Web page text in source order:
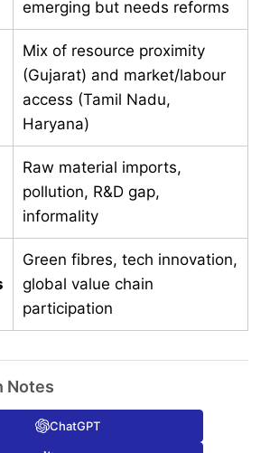
emerging but needs reforms
Mix of resource proximity
(Gujarat) and market/labour
access (Tamil Nadu,
Haryana)
Raw material imports,
pollution, R&D gap,
informality
Green fibres, tech innovation,
global value chain
participation
Notes
ChatGPT